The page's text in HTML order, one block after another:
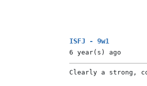
ISFJ - 9w1
6 year(s) ago
Clearly a strong,